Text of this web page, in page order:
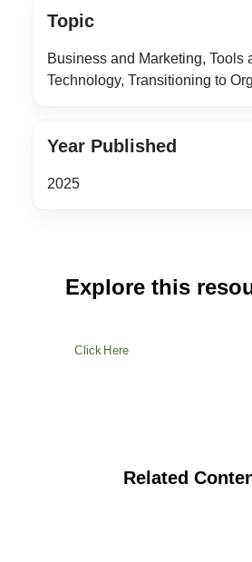
Topic
Business and Marketing, Tools
Technology, Transitioning to
Year Published
2025
Explore this
Click Here
Related